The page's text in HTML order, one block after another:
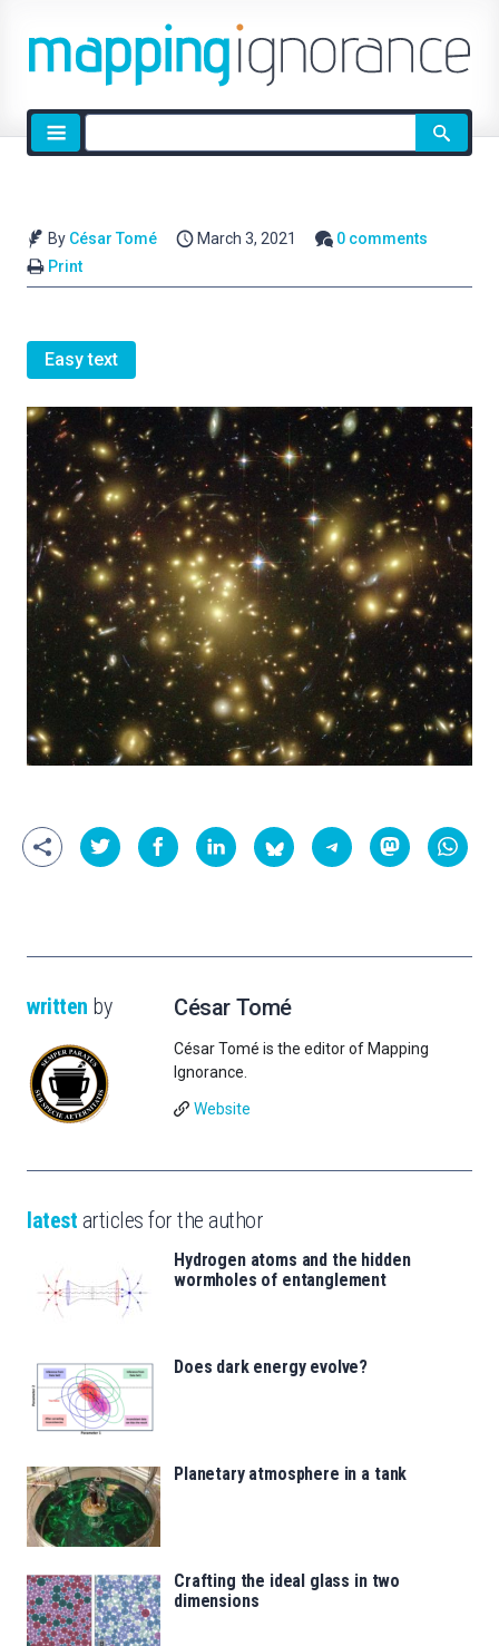
Site
search
By César Tomé March 3, 2021
0 comments
Print
Easy text
written by César Tomé
César Tomé is the editor of Mapping
Ignorance.
Website
latest articles for the author
Hydrogen atoms and the hidden
wormholes of entanglement
Does dark energy evolve?
Planetary atmosphere in a tank
Crafting the ideal glass in two
dimensions